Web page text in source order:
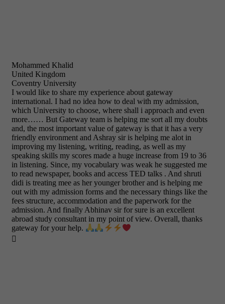
Mohammed Khalid
United Kingdom
Coventry University
I would like to share my experience about gateway
international. I had no idea how to deal with my admission,
which University to choose, where shall i approach and even
more…… But Gateway team is helping me sort all my doubts
and, the most important value of gateway is that it has a very
friendly environment and Ashray sir is helping me alot in
improving my listening, writing, reading, as well as my
speaking skills my scores made a huge increase from 19 to 36
in listening. Since, my vocabulary was weak he suggested me
to read newspaper, books and access TED talks . And shruti
didi is treating mee as her younger brother and is helping me
out with my admission forms and the necessary things like the
fees structure, accommodation and the paperwork for the
admission. And finally Abhinav sir for sure is an excellent
abroad study consultant in my point of view. Overall, thanks
gateway for your help.
